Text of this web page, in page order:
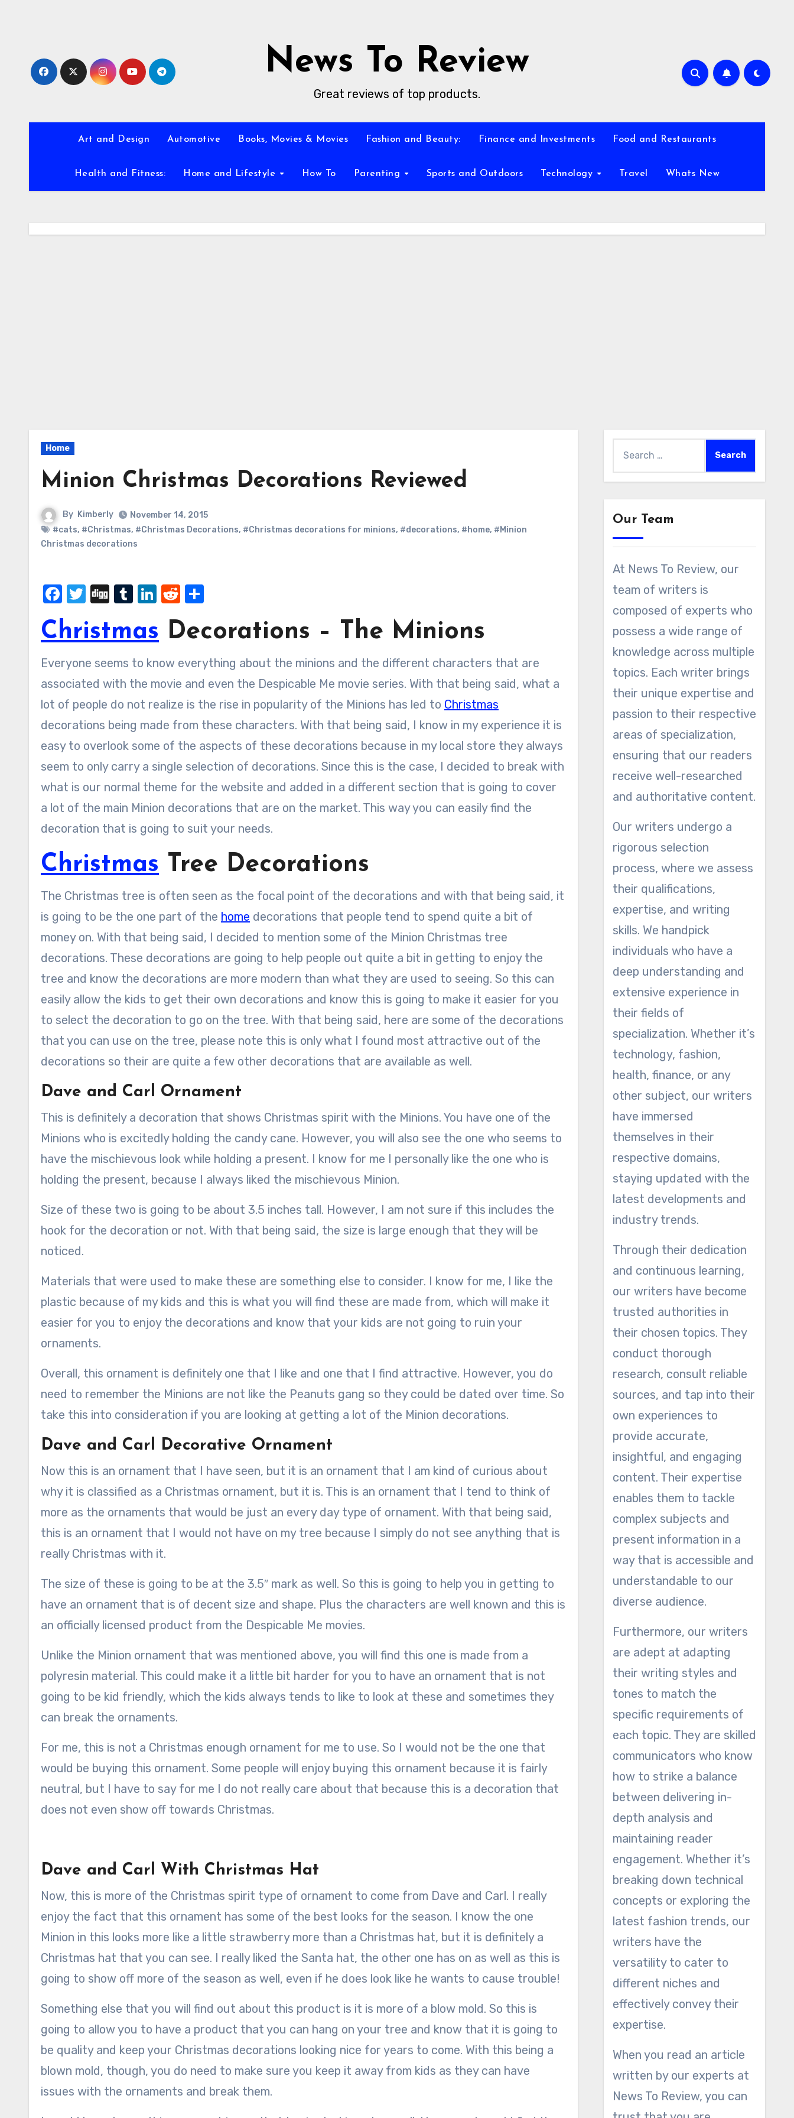
News To Review
Great reviews of top products.
Art and Design Automotive Books, Movies & Movies Fashion and Beauty: Finance and Investments Food and Restaurants
Health and Fitness: Home and Lifestyle How To Parenting Sports and Outdoors Technology Travel Whats New
Home
Minion Christmas Decorations Reviewed
By Kimberly
November 14, 2015
#cats, #Christmas, #Christmas Decorations, #Christmas decorations for minions, #decorations, #home, #Minion
Christmas decorations
Facebook
Twitter
DiggTumblr
LinkedIn
Reddit
Christmas Decorations – The Minions
Everyone seems to know everything about the minions and the different characters that are
associated with the movie and even the Despicable Me movie series. With that being said, what a
lot of people do not realize is the rise in popularity of the Minions has led to Christmas
decorations being made from these characters. With that being said, I know in my experience it is
easy to overlook some of the aspects of these decorations because in my local store they always
seem to only carry a single selection of decorations. Since this is the case, I decided to break with
what is our normal theme for the website and added in a different section that is going to cover
a lot of the main Minion decorations that are on the market. This way you can easily find the
decoration that is going to suit your needs.
Christmas Tree Decorations
The Christmas tree is often seen as the focal point of the decorations and with that being said, it
is going to be the one part of the home decorations that people tend to spend quite a bit of
money on. With that being said, I decided to mention some of the Minion Christmas tree
decorations. These decorations are going to help people out quite a bit in getting to enjoy the
tree and know the decorations are more modern than what they are used to seeing. So this can
easily allow the kids to get their own decorations and know this is going to make it easier for you
to select the decoration to go on the tree. With that being said, here are some of the decorations
that you can use on the tree, please note this is only what I found most attractive out of the
decorations so their are quite a few other decorations that are available as well.
Dave and Carl Ornament
This is definitely a decoration that shows Christmas spirit with the Minions. You have one of the
Minions who is excitedly holding the candy cane. However, you will also see the one who seems to
have the mischievous look while holding a present. I know for me I personally like the one who is
holding the present, because I always liked the mischievous Minion.
Size of these two is going to be about 3.5 inches tall. However, I am not sure if this includes the
hook for the decoration or not. With that being said, the size is large enough that they will be
noticed.
Materials that were used to make these are something else to consider. I know for me, I like the
plastic because of my kids and this is what you will find these are made from, which will make it
easier for you to enjoy the decorations and know that your kids are not going to ruin your
ornaments.
Overall, this ornament is definitely one that I like and one that I find attractive. However, you do
need to remember the Minions are not like the Peanuts gang so they could be dated over time. So
take this into consideration if you are looking at getting a lot of the Minion decorations.
Dave and Carl Decorative Ornament
Now this is an ornament that I have seen, but it is an ornament that I am kind of curious about
why it is classified as a Christmas ornament, but it is. This is an ornament that I tend to think of
more as the ornaments that would be just an every day type of ornament. With that being said,
this is an ornament that I would not have on my tree because I simply do not see anything that is
really Christmas with it.
The size of these is going to be at the 3.5″ mark as well. So this is going to help you in getting to
have an ornament that is of decent size and shape. Plus the characters are well known and this is
an officially licensed product from the Despicable Me movies.
Unlike the Minion ornament that was mentioned above, you will find this one is made from a
polyresin material. This could make it a little bit harder for you to have an ornament that is not
going to be kid friendly, which the kids always tends to like to look at these and sometimes they
can break the ornaments.
For me, this is not a Christmas enough ornament for me to use. So I would not be the one that
would be buying this ornament. Some people will enjoy buying this ornament because it is fairly
neutral, but I have to say for me I do not really care about that because this is a decoration that
does not even show off towards Christmas.
Dave and Carl With Christmas Hat
Now, this is more of the Christmas spirit type of ornament to come from Dave and Carl. I really
enjoy the fact that this ornament has some of the best looks for the season. I know the one
Minion in this looks more like a little strawberry more than a Christmas hat, but it is definitely a
Christmas hat that you can see. I really liked the Santa hat, the other one has on as well as this is
going to show off more of the season as well, even if he does look like he wants to cause trouble!
Something else that you will find out about this product is it is more of a blow mold. So this is
going to allow you to have a product that you can hang on your tree and know that it is going to
be quality and keep your Christmas decorations looking nice for years to come. With this being a
blown mold, though, you do need to make sure you keep it away from kids as they can have
issues with the ornaments and break them.
for:
Our Team
At News To Review, our
team of writers is
composed of experts who
possess a wide range of
knowledge across multiple
topics. Each writer brings
their unique expertise and
passion to their respective
areas of specialization,
ensuring that our readers
receive well-researched
and authoritative content.
Our writers undergo a
rigorous selection
process, where we assess
their qualifications,
expertise, and writing
skills. We handpick
individuals who have a
deep understanding and
extensive experience in
their fields of
specialization. Whether it’s
technology, fashion,
health, finance, or any
other subject, our writers
have immersed
themselves in their
respective domains,
staying updated with the
latest developments and
industry trends.
Through their dedication
and continuous learning,
our writers have become
trusted authorities in
their chosen topics. They
conduct thorough
research, consult reliable
sources, and tap into their
own experiences to
provide accurate,
insightful, and engaging
content. Their expertise
enables them to tackle
complex subjects and
present information in a
way that is accessible and
understandable to our
diverse audience.
Furthermore, our writers
are adept at adapting
their writing styles and
tones to match the
specific requirements of
each topic. They are skilled
communicators who know
how to strike a balance
between delivering in-
depth analysis and
maintaining reader
engagement. Whether it’s
breaking down technical
concepts or exploring the
latest fashion trends, our
writers have the
versatility to cater to
different niches and
effectively convey their
expertise.
When you read an article
written by our experts at
News To Review, you can